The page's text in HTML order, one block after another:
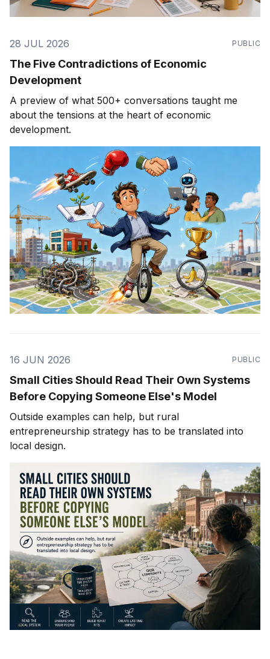
28 JUL 2026 PUBLIC
The Five Contradictions of Economic
Development
A preview of what 500+ conversations taught me
about the tensions at the heart of economic
development.
16 JUN 2026 PUBLIC
Small Cities Should Read Their Own Systems
Before Copying Someone Else's Model
Outside examples can help, but rural
entrepreneurship strategy has to be translated into
local design.